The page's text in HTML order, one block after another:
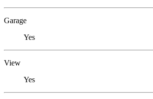
Garage
Yes
View
Yes